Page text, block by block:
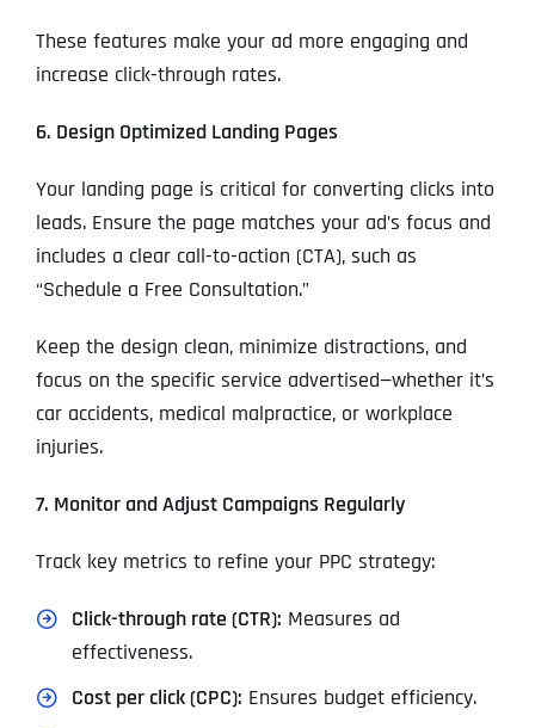
These features make your ad more engaging and
increase click-through rates.
6. Design Optimized Landing Pages
Your landing page is critical for converting clicks into
leads. Ensure the page matches your ad’s focus and
includes a clear call-to-action (CTA), such as
“Schedule a Free Consultation.”
Keep the design clean, minimize distractions, and
focus on the specific service advertised—whether it’s
car accidents, medical malpractice, or workplace
injuries.
7. Monitor and Adjust Campaigns Regularly
Track key metrics to refine your PPC strategy:
Click-through rate (CTR): Measures ad
effectiveness.
Cost per click (CPC): Ensures budget efficiency.